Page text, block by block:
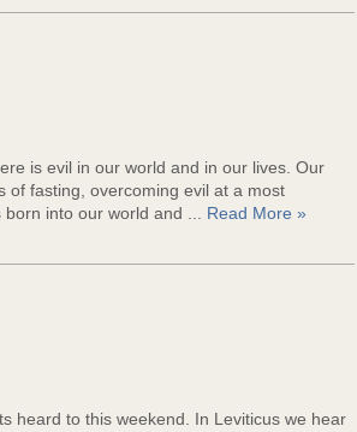
is evil in our world and in our lives. Our
of fasting, overcoming evil at a most
into our world and ...
Read More »
heard to this weekend. In Leviticus we hear